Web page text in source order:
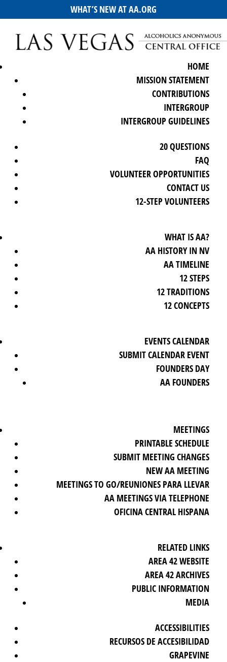
WHAT’S NEW AT AA.ORG
HOME
MISSION STATEMENT
CONTRIBUTIONS
INTERGROUP
INTERGROUP GUIDELINES
20 QUESTIONS
FAQ
VOLUNTEER OPPORTUNITIES
CONTACT US
12-STEP VOLUNTEERS
WHAT IS AA?
AA HISTORY IN NV
AA TIMELINE
12 STEPS
12 TRADITIONS
12 CONCEPTS
EVENTS CALENDAR
SUBMIT CALENDAR EVENT
FOUNDERS DAY
AA FOUNDERS
MEETINGS
PRINTABLE SCHEDULE
SUBMIT MEETING CHANGES
NEW AA MEETING
MEETINGS TO GO/REUNIONES PARA LLEVAR
AA MEETINGS VIA TELEPHONE
OFICINA CENTRAL HISPANA
RELATED LINKS
AREA 42 WEBSITE
AREA 42 ARCHIVES
PUBLIC INFORMATION
MEDIA
ACCESSIBILITIES
RECURSOS DE ACCESIBILIDAD
GRAPEVINE